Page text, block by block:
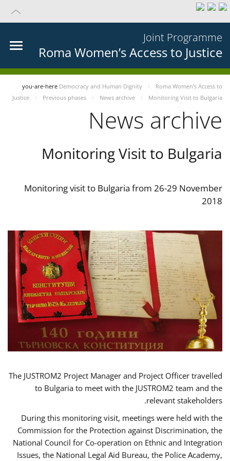
Joint Programme
Roma Women’s Access to Justice
you-are-here Democracy and Human Dignity
Roma Women’s Access to
Justice
Previous phases News archive Monitoring Visit to Bulgaria
News archive
Monitoring Visit to Bulgaria
Monitoring visit to Bulgaria from 26-29 November
2018
The JUSTROM2 Project Manager and Project Officer travelled
to Bulgaria to meet with the JUSTROM2 team and the
relevant stakeholders.
During this monitoring visit, meetings were held with the
Commission for the Protection against Discrimination, the
National Council for Co-operation on Ethnic and Integration
Issues, the National Legal Aid Bureau, the Police Academy,